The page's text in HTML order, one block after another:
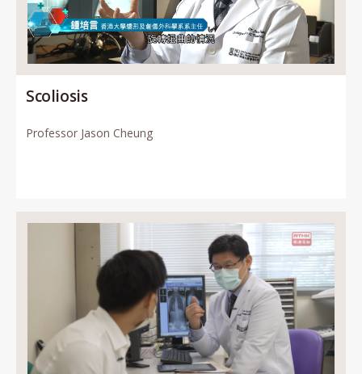
Scoliosis
Professor Jason Cheung